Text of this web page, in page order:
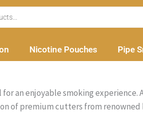
Nicotine Pouches Pipe
an enjoyable smoking
of premium cutters from